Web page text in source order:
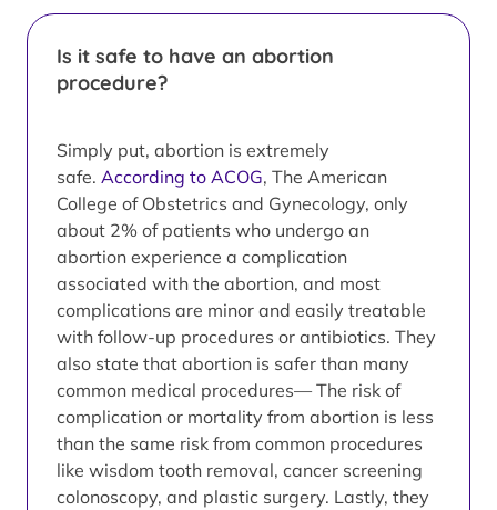
Is it safe to have an abortion
procedure?
Simply put, abortion is extremely
safe. According to ACOG, The American
College of Obstetrics and Gynecology, only
about 2% of patients who undergo an
abortion experience a complication
associated with the abortion, and most
complications are minor and easily treatable
with follow-up procedures or antibiotics. They
also state that abortion is safer than many
common medical procedures— The risk of
complication or mortality from abortion is less
than the same risk from common procedures
like wisdom tooth removal, cancer screening
colonoscopy, and plastic surgery. Lastly, they